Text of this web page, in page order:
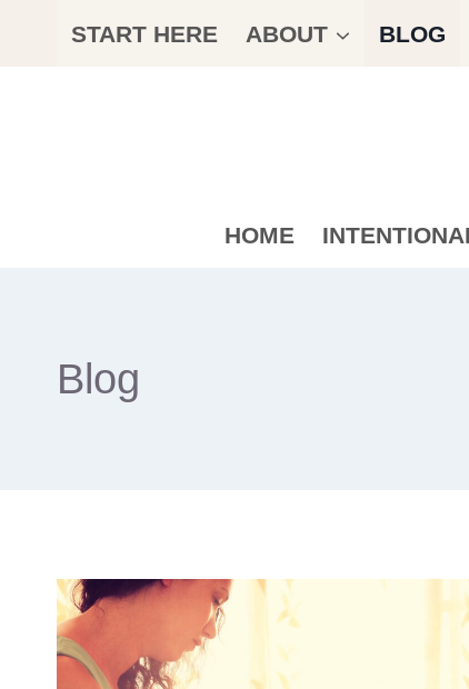
START HERE ABOUT BLOG
HOME
Blog